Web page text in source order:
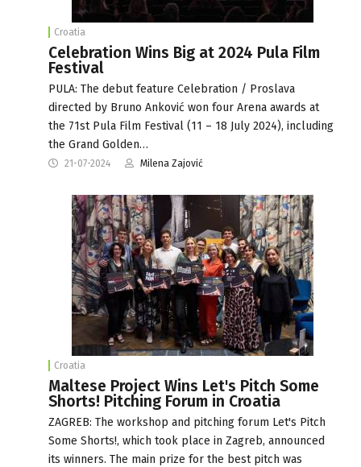
Croatia
Celebration Wins Big at 2024 Pula Film
Festival
PULA: The debut feature Celebration / Proslava
directed by Bruno Anković won four Arena awards at
the 71st Pula Film Festival (11 – 18 July 2024), including
the Grand Golden…
21-07-2024 Milena Zajović
Croatia
Maltese Project Wins Let's Pitch Some
Shorts! Pitching Forum in Croatia
ZAGREB: The workshop and pitching forum Let's Pitch
Some Shorts!, which took place in Zagreb, announced
its winners. The main prize for the best pitch was